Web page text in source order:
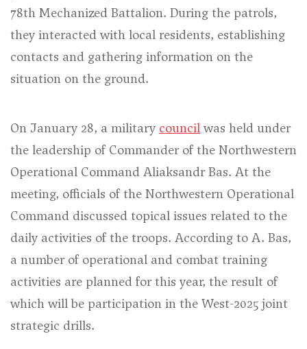
78th Mechanized Battalion. During the patrols,
they interacted with local residents, establishing
contacts and gathering information on the
situation on the ground.
On January 28, a military council was held under
the leadership of Commander of the Northwestern
Operational Command Aliaksandr Bas. At the
meeting, officials of the Northwestern Operational
Command discussed topical issues related to the
daily activities of the troops. According to A. Bas,
a number of operational and combat training
activities are planned for this year, the result of
which will be participation in the West-2025 joint
strategic drills.